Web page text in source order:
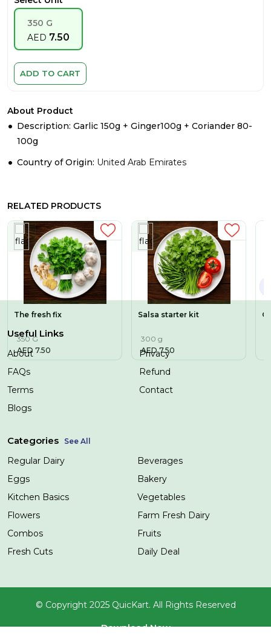
350 G
AED 7.50
ADD TO CART
About Product
Description: Garlic 150g + Ginger100g + Coriander 80-
100g
Country of Origin: United Arab Emirates
RELATED PRODUCTS
The fresh fix
350 G
AED 7.50
Salsa starter kit
300 g
AED7.50
Useful Links
About
Privacy
FAQs
Refund
Terms
Contact
Blogs
Categories See All
Regular Dairy
Beverages
Eggs
Bakery
Kitchen Basics
Vegetables
Flowers
Farm Fresh Dairy
Combos
Fruits
Fresh Cuts
Daily Deal
© Copyright 2025 QuicKart. All Rights Reserved
Download Now